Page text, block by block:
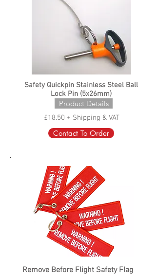
Safety Quickpin Stainless Steel Ball
Lock Pin (5x26mm)
Product Details
£18.50 + Shipping & VAT
Contact To Order
Remove Before Flight Safety Flag